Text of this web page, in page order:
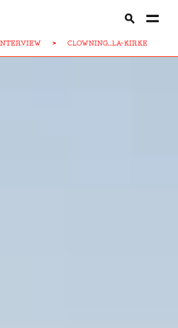
> CLOWNING...LA-KIRKE